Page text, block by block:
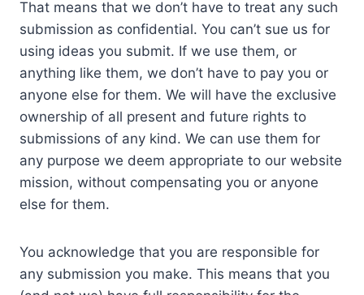
That means that we don’t have to treat any such
submission as confidential. You can’t sue us for
using ideas you submit. If we use them, or
anything like them, we don’t have to pay you or
anyone else for them. We will have the exclusive
ownership of all present and future rights to
submissions of any kind. We can use them for
any purpose we deem appropriate to our website
mission, without compensating you or anyone
else for them.
You acknowledge that you are responsible for
any submission you make. This means that you